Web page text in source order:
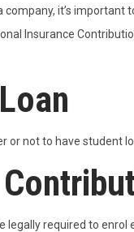
company, it’s
Insurance
or not to have student
legally required to